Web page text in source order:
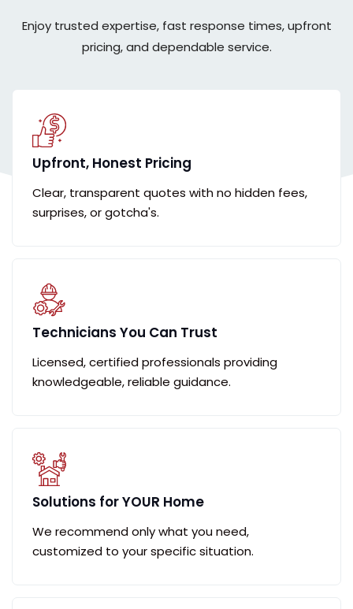
Enjoy trusted expertise, fast response times, upfront
pricing, and dependable service.
Upfront, Honest Pricing
Clear, transparent quotes with no hidden fees,
surprises, or gotcha's.
Technicians You Can Trust
Licensed, certified professionals providing
knowledgeable, reliable guidance.
Solutions for YOUR Home
We recommend only what you need,
customized to your specific situation.